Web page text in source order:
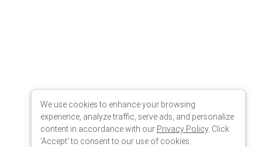
We use cookies to enhance your browsing
experience, analyze traffic, serve ads, and personalize
content in accordance with our Privacy Policy. Click
'Accept' to consent to our use of cookies.